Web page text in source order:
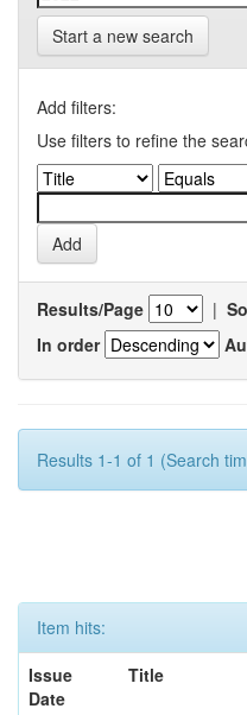
Start a new search
Add filters:
Use filters to refine the
Results/Page |
In order
Results 1-1 of 1 (Search
Item hits:
Issue
Date
Title